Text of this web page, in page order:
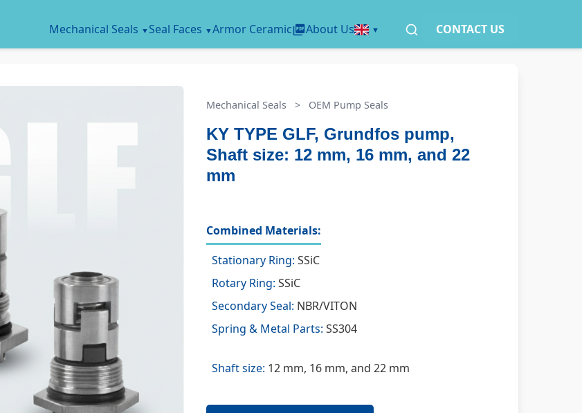
Mechanical Seals Seal Faces Armor Ceramic About Us CONTACT US
Mechanical Seals > OEM Pump Seals
KY TYPE GLF, Grundfos pump,
Shaft size: 12 mm, 16 mm, and 22
mm
Combined Materials:
Stationary Ring: SSiC
Rotary Ring: SSiC
Secondary Seal: NBR/VITON
Spring & Metal Parts: SS304
Shaft size: 12 mm, 16 mm, and 22 mm